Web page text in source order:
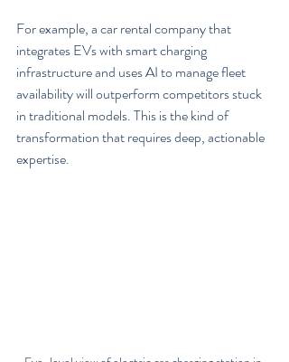
For example, a car rental company that
integrates EVs with smart charging
infrastructure and uses AI to manage fleet
availability will outperform competitors stuck
in traditional models. This is the kind of
transformation that requires deep, actionable
expertise.